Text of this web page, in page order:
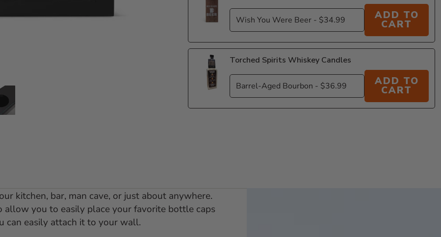
1
2
Go to slide 3
ADD TO
CART
Torched Spirits Whiskey Candles
ADD TO
CART
kitchen, bar, man cave, or just about anywhere.
allow you to easily place your favorite bottle caps
can easily attach it to your wall.